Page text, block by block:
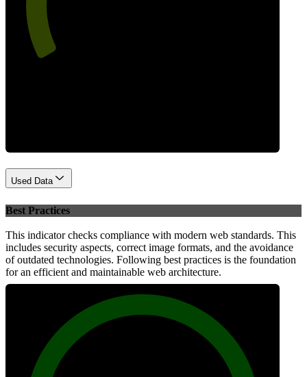
Used Data
Best Practices
This indicator checks compliance with modern web standards. This
includes security aspects, correct image formats, and the avoidance
of outdated technologies. Following best practices is the foundation
for an efficient and maintainable web architecture.